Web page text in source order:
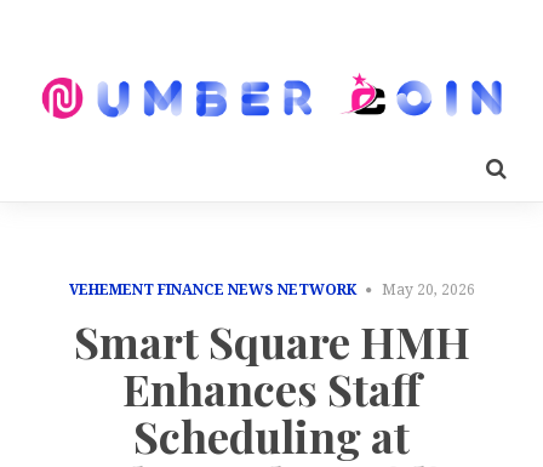
VEHEMENT FINANCE NEWS NETWORK May 20, 2026
Smart Square HMH
Enhances Staff
Scheduling at